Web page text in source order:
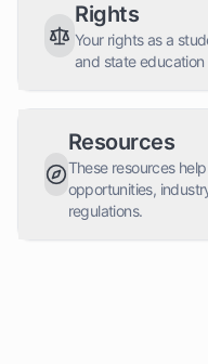
Rights
Your rights as a
and state education
Resources
These resources
opportunities,
regulations.